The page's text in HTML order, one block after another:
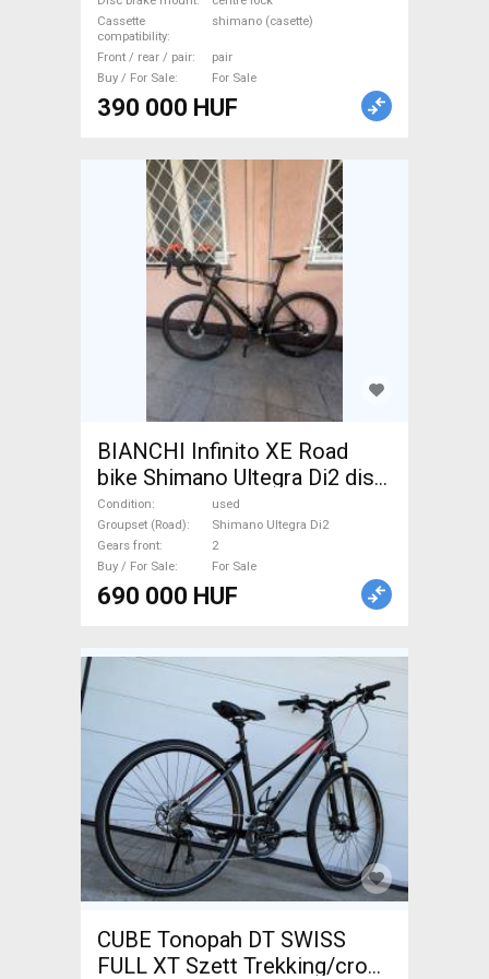
700c (622) used For Sale
Cassette
compatibility
shimano (casette)
Front / rear / pair
pair
Buy / For Sale
For Sale
390 000 HUF
BIANCHI Infinito XE Road
bike Shimano Ultegra Di2 disc
brake used For Sale
Condition
used
Groupset (Road)
Shimano Ultegra Di2
Gears front
2
Buy / For Sale
For Sale
690 000 HUF
CUBE Tonopah DT SWISS
FULL XT Szett Trekking/cross